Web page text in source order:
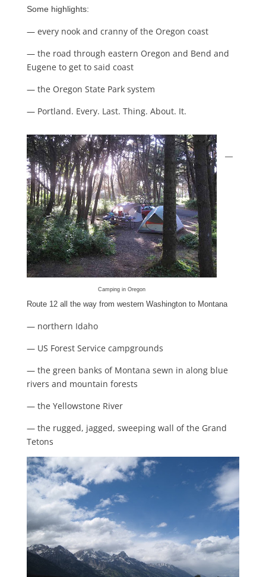
Some highlights:
— every nook and cranny of the Oregon coast
— the road through eastern Oregon and Bend and
Eugene to get to said coast
— the Oregon State Park system
— Portland. Every. Last. Thing. About. It.
Camping in Oregon
—
Route 12 all the way from western Washington to Montana
— northern Idaho
— US Forest Service campgrounds
— the green banks of Montana sewn in along blue
rivers and mountain forests
— the Yellowstone River
— the rugged, jagged, sweeping wall of the Grand
Tetons